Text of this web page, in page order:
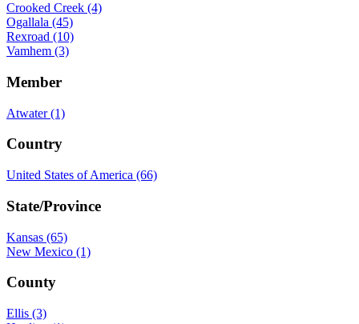
Crooked Creek (4)
Ogallala (45)
Rexroad (10)
Vamhem (3)
Member
Atwater (1)
Country
United States of America (66)
State/Province
Kansas (65)
New Mexico (1)
County
Ellis (3)